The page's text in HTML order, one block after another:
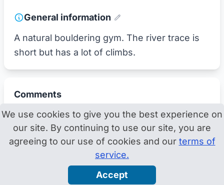
General information
A natural bouldering gym. The river trace is
short but has a lot of climbs.
Comments
We use cookies to give you the best experience on
our site. By continuing to use our site, you are
agreeing to our use of cookies and our terms of
service.
Accept